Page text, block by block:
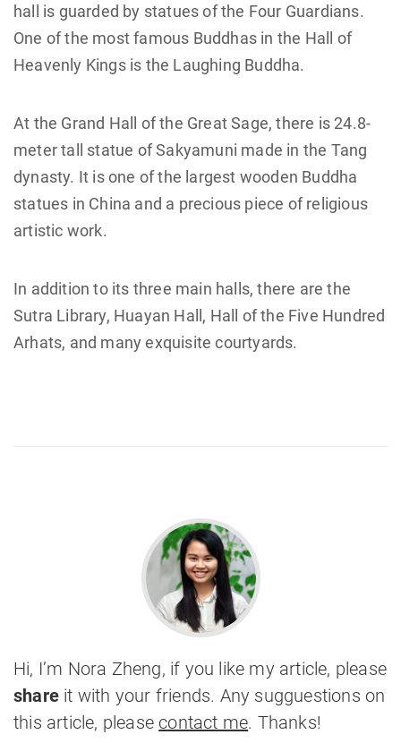
hall is guarded by statues of the Four Guardians.
One of the most famous Buddhas in the Hall of
Heavenly Kings is the Laughing Buddha.
At the Grand Hall of the Great Sage, there is 24.8-
meter tall statue of Sakyamuni made in the Tang
dynasty. It is one of the largest wooden Buddha
statues in China and a precious piece of religious
artistic work.
In addition to its three main halls, there are the
Sutra Library, Huayan Hall, Hall of the Five Hundred
Arhats, and many exquisite courtyards.
Hi, I’m Nora Zheng, if you like my article, please
share it with your friends. Any sugguestions on
this article, please contact me. Thanks!